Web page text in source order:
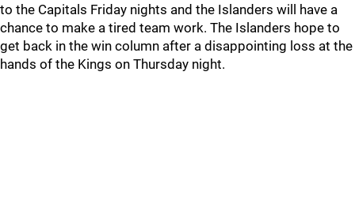
to the Capitals Friday nights and the Islanders will have a
chance to make a tired team work. The Islanders hope to
get back in the win column after a disappointing loss at the
hands of the Kings on Thursday night.